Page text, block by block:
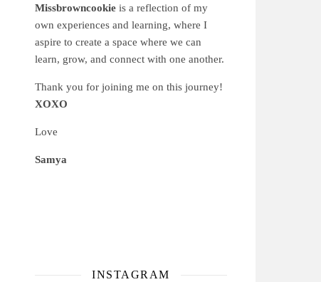
Missbrowncookie is a reflection of my
own experiences and learning, where I
aspire to create a space where we can
learn, grow, and connect with one another.
Thank you for joining me on this journey!
XOXO
Love
Samya
INSTAGRAM